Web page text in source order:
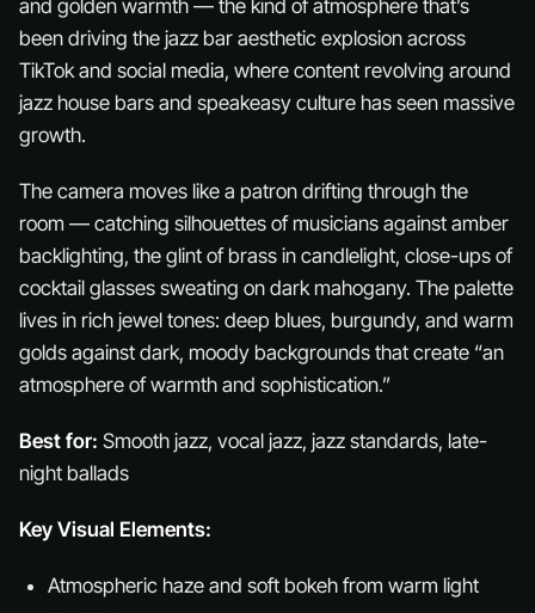
and golden warmth — the kind of atmosphere that’s
been driving the jazz bar aesthetic explosion across
TikTok and social media, where content revolving around
jazz house bars and speakeasy culture has seen massive
growth.
The camera moves like a patron drifting through the
room — catching silhouettes of musicians against amber
backlighting, the glint of brass in candlelight, close-ups of
cocktail glasses sweating on dark mahogany. The palette
lives in rich jewel tones: deep blues, burgundy, and warm
golds against dark, moody backgrounds that create “an
atmosphere of warmth and sophistication.”
Best for: Smooth jazz, vocal jazz, jazz standards, late-
night ballads
Key Visual Elements:
Atmospheric haze and soft bokeh from warm light